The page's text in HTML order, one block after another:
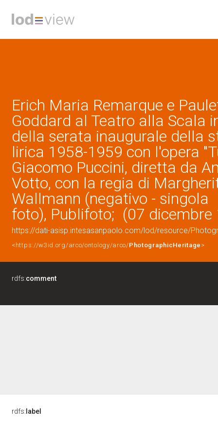
Erich Maria Remarque e
Goddard al Teatro alla Scala
della serata inaugurale della
lirica 1958-1959 con l'opera
Giacomo Puccini, diretta da
Votto, con la regia di
Wallmann (negativo - singola
foto), Publifoto; (07 dicembre
https://dati-asisp.intesasanpaolo.com/lod/resource/
<https://w3id.org/arco/ontology/arco/PhotographicHeritage >
rdfs:comment
rdfs: label